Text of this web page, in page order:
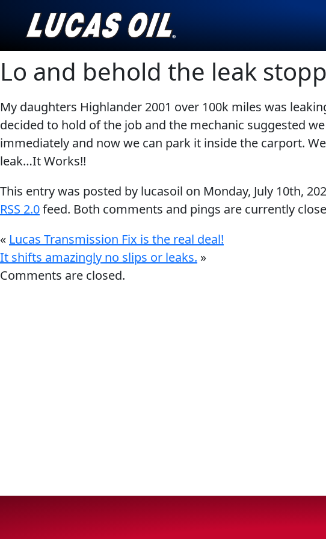
English
Our Story
Browse by type
Browse by category
Testimonials
Ambassadors
News
AGRICULTURE CLASSIC CARS EVERY
INDUSTRIAL MOTORCYCLE
Lo and behold the leak
My daughters Highlander 2001 over 100k miles was
decided to hold of the job and the mechanic suggested
immediately and now we can park it inside the carport.
leak…It Works!!
This entry was posted by lucasoil on Monday, July 10th,
RSS 2.0feed. Both comments and pings are currently
« Lucas Transmission Fix is the real deal!
It shifts amazingly no slips or leaks. »
Comments are closed.